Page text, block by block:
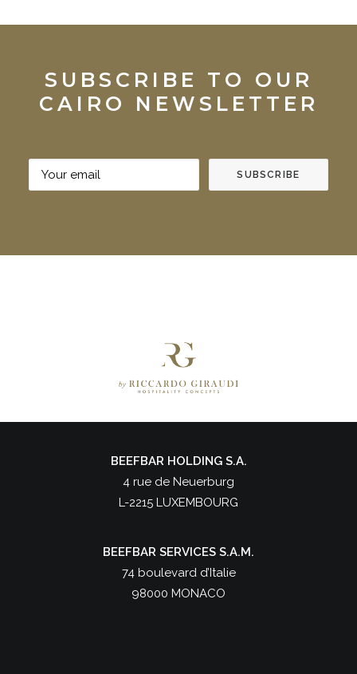
SUBSCRIBE TO OUR
CAIRO NEWSLETTER
BEEFBAR HOLDING S.A.
4 rue de Neuerburg
L-2215 LUXEMBOURG
BEEFBAR SERVICES S.A.M.
74 boulevard d’Italie
98000 MONACO